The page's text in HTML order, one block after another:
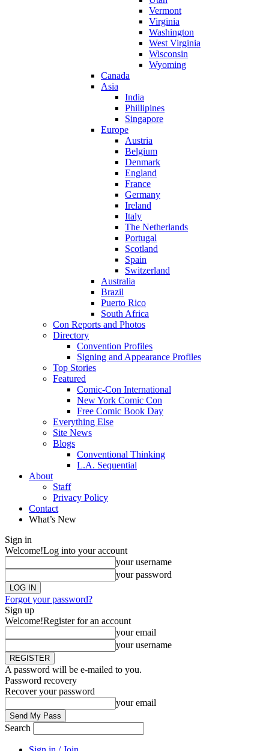
Vermont
Virginia
Washington
West Virginia
Wisconsin
Wyoming
Canada
Asia
India
Phillipines
Singapore
Europe
Austria
Belgium
Denmark
England
France
Germany
Ireland
Italy
The Netherlands
Portugal
Scotland
Spain
Switzerland
Australia
Brazil
Puerto Rico
South Africa
Con Reports and Photos
Directory
Convention Profiles
Signing and Appearance Profiles
Top Stories
Featured
Comic-Con International
New York Comic Con
Free Comic Book Day
Everything Else
Site News
Blogs
Conventional Thinking
L.A. Sequential
About
Staff
Privacy Policy
Contact
What’s New
Sign in
Welcome!Log into your account
your username
your password
Forgot your password?
Sign up
Welcome!Register for an account
your email
your username
A password will be e-mailed to you.
Password recovery
Recover your password
your email
Search